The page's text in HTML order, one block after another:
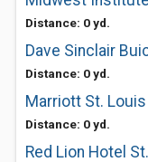
Distance: 0 yd.
Dave Sinclair
Distance: 0 yd.
Marriott St. Louis
Distance: 0 yd.
Red Lion Hotel